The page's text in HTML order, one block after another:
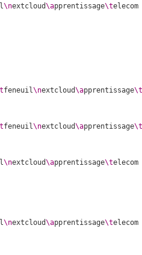
\nextcloud\apprentissage\t
feneuil\nextcloud\apprentissage\t
feneuil\nextcloud\apprentissage\t
\nextcloud\apprentissage\t
\nextcloud\apprentissage\t